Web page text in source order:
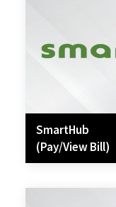
SmartHub
(Pay/View Bill)